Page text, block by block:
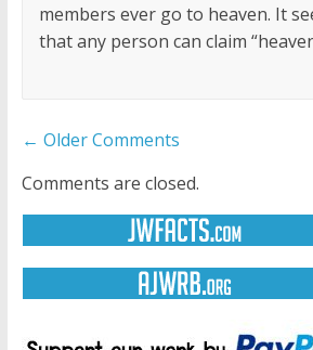
members ever go to heaven. It
that any person can claim
Comment
navigation
← Older Comments
Comments are closed.